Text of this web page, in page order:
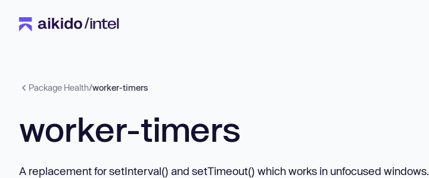
Package Health/worker-timers
worker-timers
A replacement for setInterval() and setTimeout() which works in unfocused windows.